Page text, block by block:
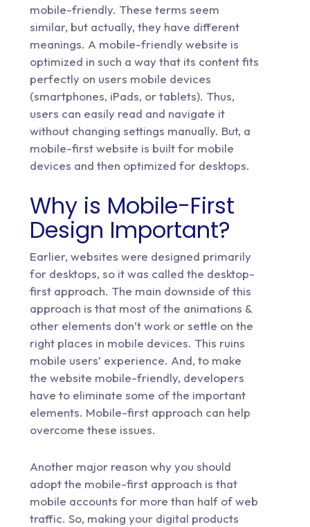
mobile-friendly. These terms seem
similar, but actually, they have different
meanings. A mobile-friendly website is
optimized in such a way that its content fits
perfectly on users mobile devices
(smartphones, iPads, or tablets). Thus,
users can easily read and navigate it
without changing settings manually. But, a
mobile-first website is built for mobile
devices and then optimized for desktops.
Why is Mobile-First
Design Important?
Earlier, websites were designed primarily
for desktops, so it was called the desktop-
first approach. The main downside of this
approach is that most of the animations &
other elements don’t work or settle on the
right places in mobile devices. This ruins
mobile users’ experience. And, to make
the website mobile-friendly, developers
have to eliminate some of the important
elements. Mobile-first approach can help
overcome these issues.
Another major reason why you should
adopt the mobile-first approach is that
mobile accounts for more than half of web
traffic. So, making your digital products